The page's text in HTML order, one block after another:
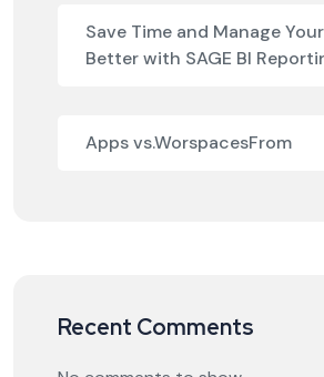
Save Time and Manage
Better with SAGE BI
Apps vs.WorspacesFrom
Recent Comments